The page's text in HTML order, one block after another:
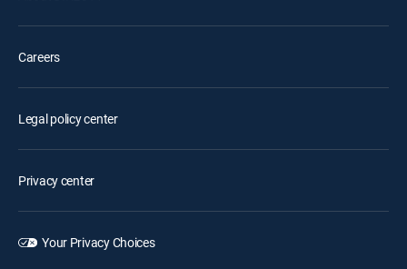
Careers
Legal policy center
Privacy center
Your Privacy Choices